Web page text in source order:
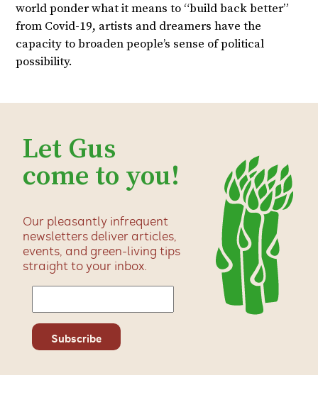
world ponder what it means to “build back better”
from Covid-19, artists and dreamers have the
capacity to broaden people’s sense of political
possibility.
Let Gus
come to you!
Our pleasantly infrequent
newsletters deliver articles,
events, and green-living tips
straight to your inbox.